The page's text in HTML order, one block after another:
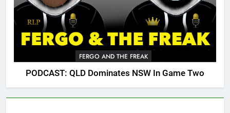
FERGO AND THE FREAK
PODCAST: QLD Dominates NSW In Game Two